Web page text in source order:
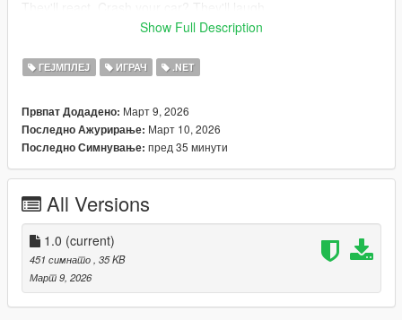
join until you reach 25-40 total.
(toxic, chill, simp, tryhard, kid, boomer, hype, casual) that affect
how they talk.
Massive Message Variety Over 50 unique messages for every
Viewer-to-Viewer Chat: Sometimes viewers reply to each other
with short, natural phrases like "Bro lmfao" or "Ong fr".
Roasting & Trolling: When nothing exciting is happening,
viewers will roast you
Show Full Description
ГЕЈМПЛЕЈ ИГРАЧ .NET
Првпат Додадено: Март 9, 2026
Последно Ажурирање: Март 10, 2026
Последно Симнување: пред 35 минути
All Versions
1.0 (current)
451 симнато , 35 KB
Март 9, 2026